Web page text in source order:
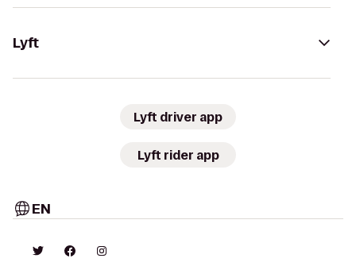
Lyft
Lyft driver app
Lyft rider app
EN